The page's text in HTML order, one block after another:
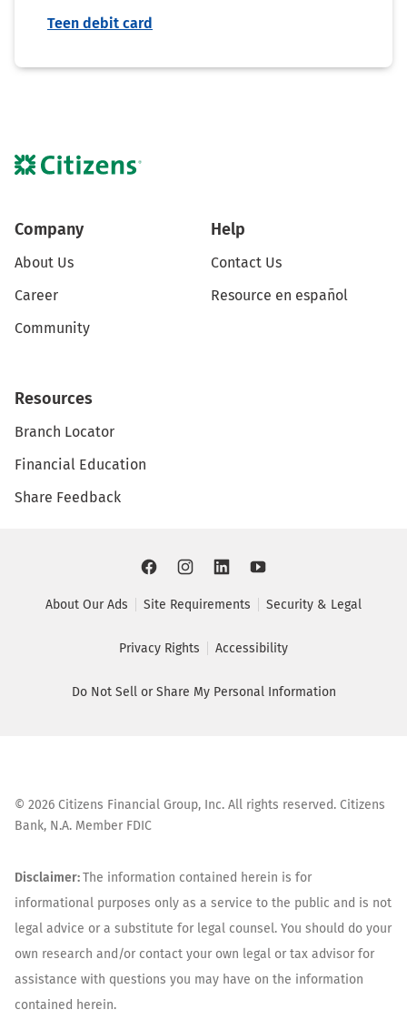
Teen debit card
Company
About Us
Career
Community
Help
Contact Us
Resource en español
Resources
Branch Locator
Financial Education
Share Feedback
About Our Ads Site Requirements Security & Legal
Privacy Rights Accessibility
Do Not Sell or Share My Personal Information
© 2026 Citizens Financial Group, Inc. All rights reserved. Citizens
Bank, N.A. Member FDIC
Disclaimer:The information contained herein is for
informational purposes only as a service to the public and is not
legal advice or a substitute for legal counsel. You should do your
own research and/or contact your own legal or tax advisor for
assistance with questions you may have on the information
contained herein.